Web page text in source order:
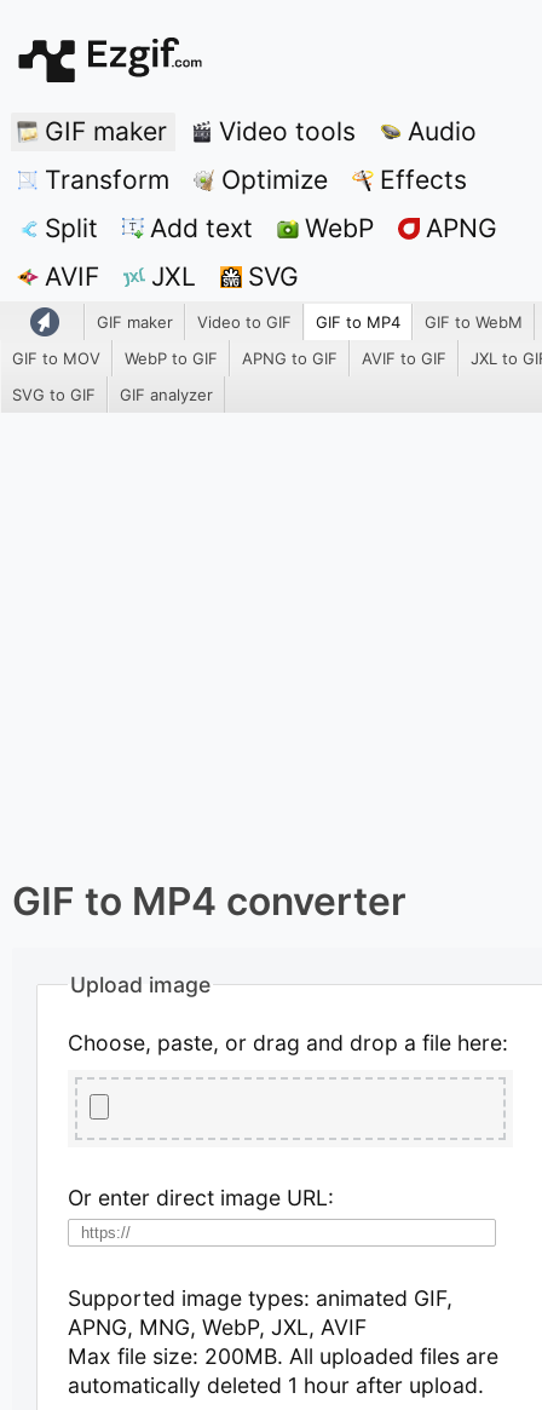
GIF maker Video tools
Audio
Transform
Optimize
Effects
Split
Add text WebP
APNG
AVIF
JXL SVG
GIF maker Video to GIF GIF to MP4
GIF to WebM
GIF to MOV
WebP to GIF APNG to GIF AVIF to GIF
JXL to
SVG to GIF
GIF analyzer
GIF to MP4 converter
Upload image
Choose, paste, or drag and drop a file here:
Or enter direct image URL:
Supported image types: animated GIF,
APNG, MNG, WebP, JXL, AVIF
Max file size: 200MB. All uploaded files are
automatically deleted 1 hour after upload.